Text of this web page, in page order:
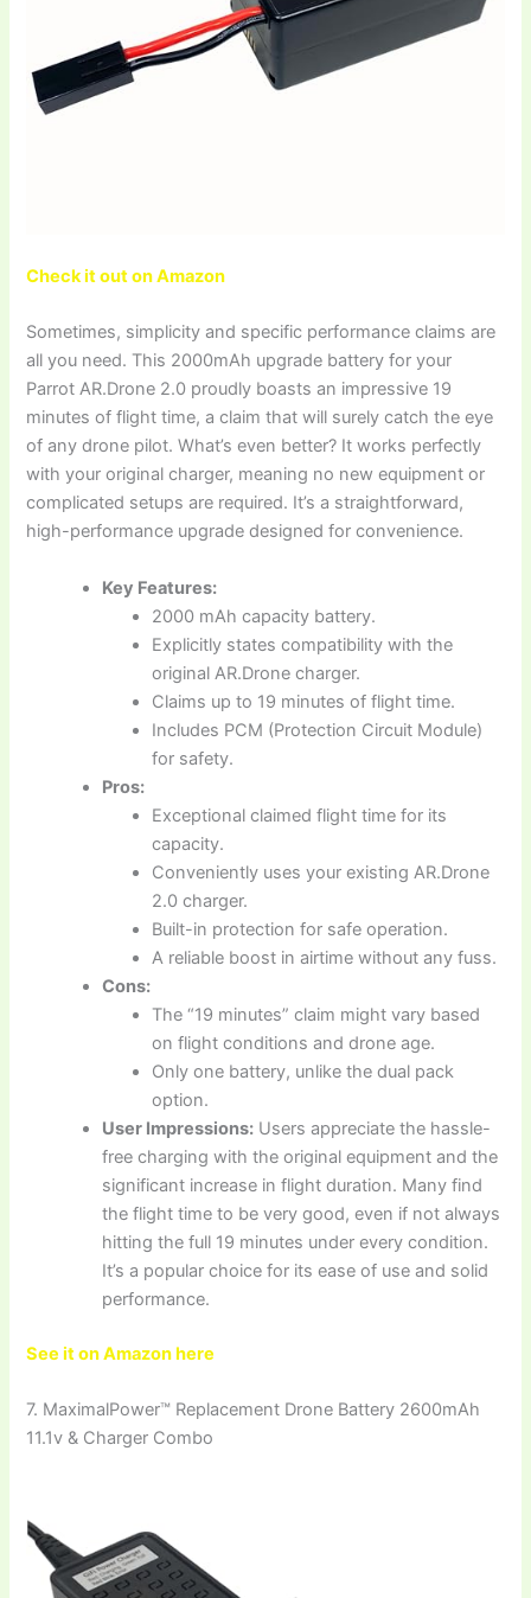
Check it out on Amazon
Sometimes, simplicity and specific performance claims are
all you need. This 2000mAh upgrade battery for your
Parrot AR.Drone 2.0 proudly boasts an impressive 19
minutes of flight time, a claim that will surely catch the eye
of any drone pilot. What’s even better? It works perfectly
with your original charger, meaning no new equipment or
complicated setups are required. It’s a straightforward,
high-performance upgrade designed for convenience.
Key Features:
2000 mAh capacity battery.
Explicitly states compatibility with the
original AR.Drone charger.
Claims up to 19 minutes of flight time.
Includes PCM (Protection Circuit Module)
for safety.
Pros:
Exceptional claimed flight time for its
capacity.
Conveniently uses your existing AR.Drone
2.0 charger.
Built-in protection for safe operation.
A reliable boost in airtime without any fuss.
Cons:
The “19 minutes” claim might vary based
on flight conditions and drone age.
Only one battery, unlike the dual pack
option.
User Impressions: Users appreciate the hassle-
free charging with the original equipment and the
significant increase in flight duration. Many find
the flight time to be very good, even if not always
hitting the full 19 minutes under every condition.
It’s a popular choice for its ease of use and solid
performance.
See it on Amazon here
7. MaximalPower™ Replacement Drone Battery 2600mAh
11.1v & Charger Combo